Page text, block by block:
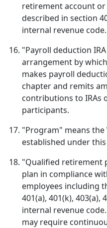
retirement account
described in section
internal revenue code.
"Payroll deduction
arrangement by
makes payroll
chapter and remits
contributions to IRAs
participants.
"Program" means
established under
"Qualified retirement
plan in compliance
employees including
401(a), 401(k), 403(a),
internal revenue
may require